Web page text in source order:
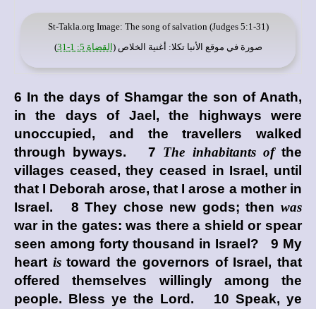
St-Takla.org Image: The song of salvation (Judges 5:1-31)
صورة في موقع الأنبا تكلا: أغنية الخلاص ( القضاة 5: 1-31 )
6 In the days of Shamgar the son of Anath,
in the days of Jael, the highways were
unoccupied, and the travellers walked
through byways. 7 The inhabitants ofthe
villages ceased, they ceased in Israel, until
that I Deborah arose, that I arose a mother in
Israel. 8 They chose new gods; then was
war in the gates: was there a shield or spear
seen among forty thousand in Israel? 9 My
heart istoward the governors of Israel, that
offered themselves willingly among the
people. Bless ye the Lord . 10 Speak, ye